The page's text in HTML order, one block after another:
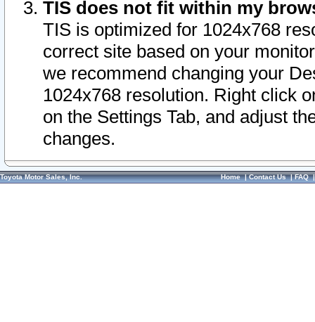
TIS does not fit within my
TIS is optimized for 1024x768
correct site based on your
we recommend changing your
1024x768 resolution. Right click
on the Settings Tab, and adjust
changes.
Toyota Motor Sales, Inc. Home|Contact Us|FAQ